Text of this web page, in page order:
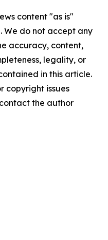
content "as is"
We do not accept any
accuracy, content,
legality, or
in this article.
copyright issues
the author